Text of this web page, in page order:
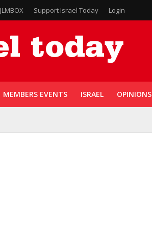
JLMBOX Support Israel Today Login
MEMBERS EVENTS ISRAEL OPINIONS